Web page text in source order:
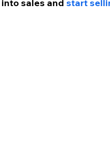
into sales and start